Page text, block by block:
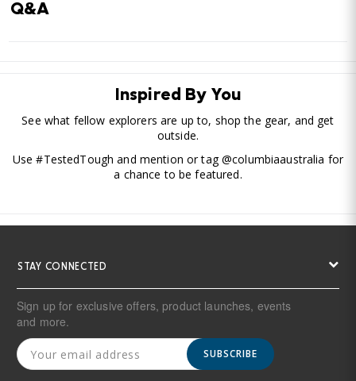
Q&A
Inspired By You
See what fellow explorers are up to, shop the gear, and get
outside.
Use #TestedTough and mention or tag @columbiaaustralia for
a chance to be featured.
STAY CONNECTED
Sign up for exclusive offers, product launches, events
and more.
SUBSCRIBE